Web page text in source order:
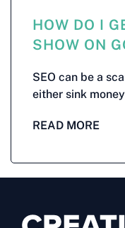
HOW DO I
SHOW ON
SEO can be a
either sink
READ MORE